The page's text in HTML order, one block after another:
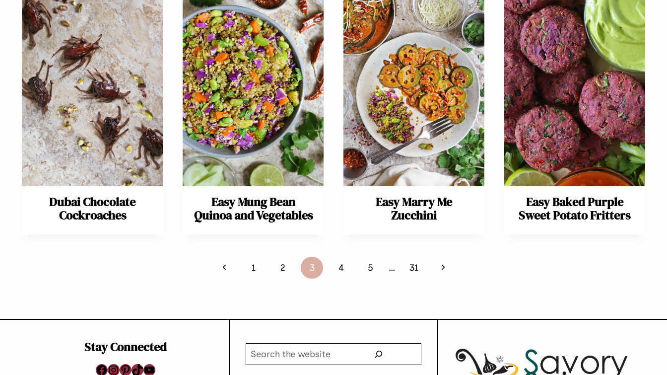
Dubai Chocolate
Cockroaches
Easy Mung Bean
Quinoa and Vegetables
Easy Marry Me
Zucchini
Easy Baked Purple
Sweet Potato Fritters
Previous
1 2 3 4 5 … 31
Next
Stay Connected
Facebook
Instagram
Pinterest
TikTok
YouTube
Search